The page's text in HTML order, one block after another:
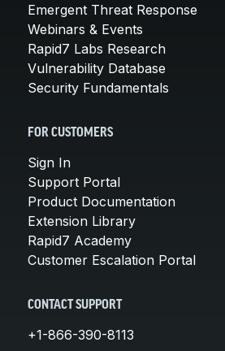
Emergent Threat Response
Webinars & Events
Rapid7 Labs Research
Vulnerability Database
Security Fundamentals
FOR CUSTOMERS
Sign In
Support Portal
Product Documentation
Extension Library
Rapid7 Academy
Customer Escalation Portal
CONTACT SUPPORT
+1-866-390-8113